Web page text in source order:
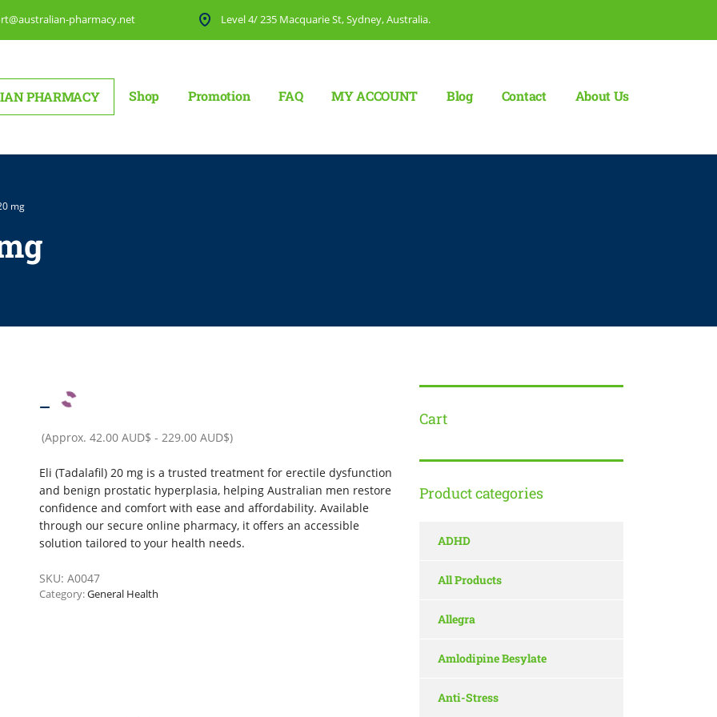
pharmacy.net Level 4/ 235 Macquarie St, Sydney, Australia.
PHARMACY Shop Promotion FAQ MY ACCOUNT Blog Сontact About Us
mg
–
(Approx. 42.00 AUD$ - 229.00 AUD$)
Eli (Tadalafil) 20 mg is a trusted treatment for erectile dysfunction
and benign prostatic hyperplasia, helping Australian men restore
confidence and comfort with ease and affordability. Available
through our secure online pharmacy, it offers an accessible
solution tailored to your health needs.
SKU: A0047
Category:General Health
Cart
Product categories
ADHD
All Products
Allegra
Amlodipine Besylate
Anti-Stress